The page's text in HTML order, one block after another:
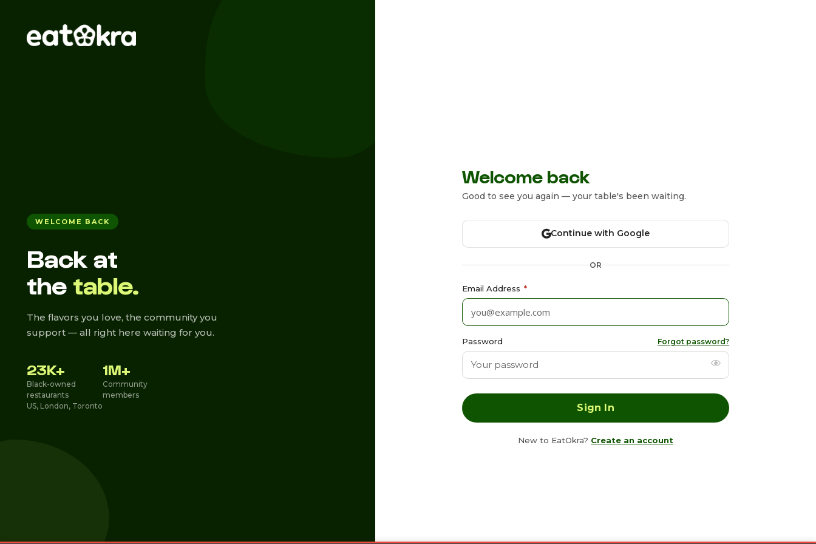
WELCOME BACK
Back at
the table.
The flavors you love, the community you
support — all right here waiting for you.
23K+
Black-owned
restaurants
US, London, Toronto
1M+
Community
members
Welcome back
Good to see you again — your table's been waiting.
Continue with Google
OR
Email Address *
Password Forgot password?
New to EatOkra? Create an account